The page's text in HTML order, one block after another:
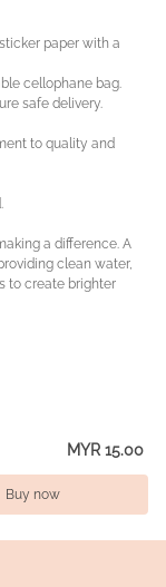
paper with a
cellophane bag.
safe delivery.
to quality and
a difference. A
clean water,
to create brighter
MYR 15.00
Buy now